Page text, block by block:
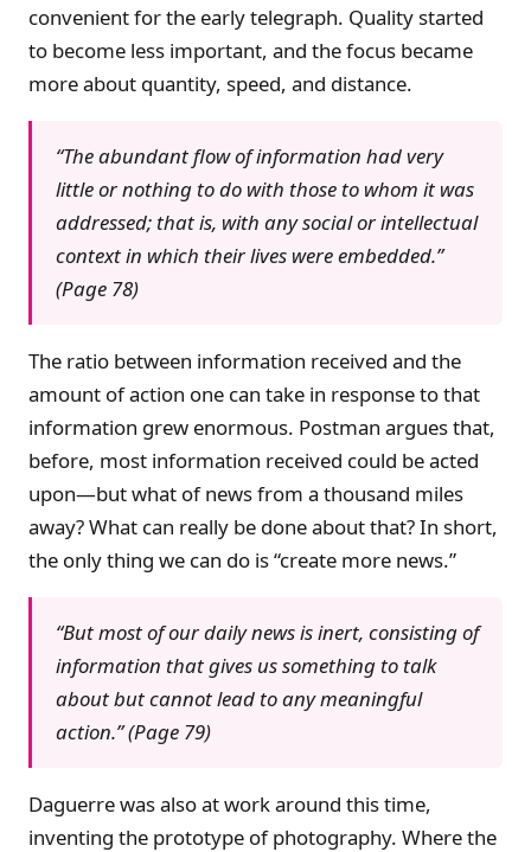
convenient for the early telegraph. Quality started
to become less important, and the focus became
more about quantity, speed, and distance.
“The abundant flow of information had very
little or nothing to do with those to whom it was
addressed; that is, with any social or intellectual
context in which their lives were embedded.”
(Page 78)
The ratio between information received and the
amount of action one can take in response to that
information grew enormous. Postman argues that,
before, most information received could be acted
upon—but what of news from a thousand miles
away? What can really be done about that? In short,
the only thing we can do is “create more news.”
“But most of our daily news is inert, consisting of
information that gives us something to talk
about but cannot lead to any meaningful
action.” (Page 79)
Daguerre was also at work around this time,
inventing the prototype of photography. Where the